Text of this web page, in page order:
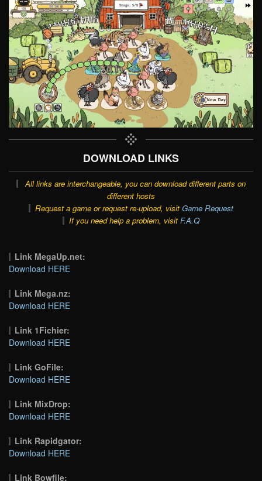
DOWNLOAD LINKS
All links are interchangeable, you can download different parts on
different hosts
Request a game or request re-upload, visit Game Request
If you need help a problem, visit F.A.Q
Link MegaUp.net:
Download HERE
Link Mega.nz:
Download HERE
Link 1Fichier:
Download HERE
Link GoFile:
Download HERE
Link MixDrop:
Download HERE
Link Rapidgator:
Download HERE
Link Bowfile: